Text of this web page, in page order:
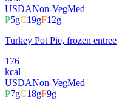
USDANon-VegMed
P5gC19gF12g
Turkey Pot Pie, frozen entree
176
kcal
USDANon-VegMed
P7gC18gF9g